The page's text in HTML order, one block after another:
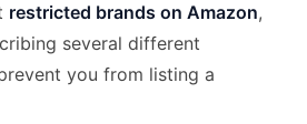
restricted brands on Amazon,
several different
you from listing a